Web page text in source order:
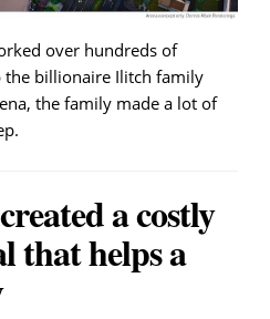
over hundreds of
billionaire Ilitch family
the family made a lot of
a costly
that helps a